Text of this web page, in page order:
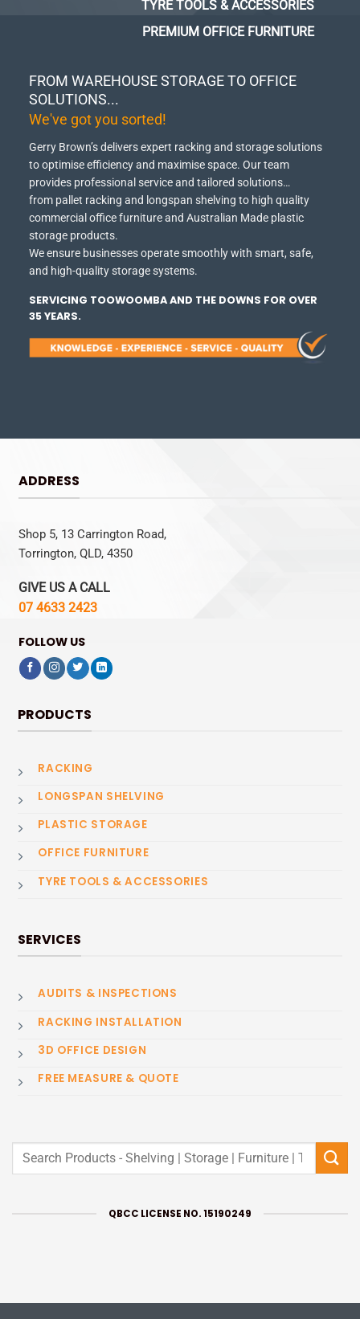
FROM WAREHOUSE STORAGE TO OFFICE
SOLUTIONS...
We've got you sorted!
Gerry Brown’s delivers expert racking and storage solutions
to optimise efficiency and maximise space. Our team
provides professional service and tailored solutions…
from pallet racking and longspan shelving to high quality
commercial office furniture and Australian Made plastic
storage products.
We ensure businesses operate smoothly with smart, safe,
and high-quality storage systems.
SERVICING TOOWOOMBA AND THE DOWNS FOR OVER
35 YEARS.
TYRE TOOLS & ACCESSORIES
PREMIUM OFFICE FURNITURE
ADDRESS
Shop 5, 13 Carrington Road,
Torrington, QLD, 4350
GIVE US A CALL
07 4633 2423
FOLLOW US
PRODUCTS
RACKING
LONGSPAN SHELVING
PLASTIC STORAGE
OFFICE FURNITURE
TYRE TOOLS & ACCESSORIES
SERVICES
AUDITS & INSPECTIONS
RACKING INSTALLATION
3D OFFICE DESIGN
FREE MEASURE & QUOTE
Search
QBCC LICENSE NO. 15190249